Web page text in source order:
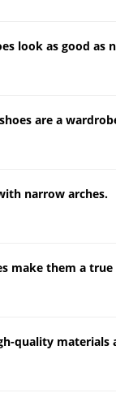
look as good as
are a
narrow arches.
make them a
quality